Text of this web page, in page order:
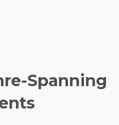
Spanning